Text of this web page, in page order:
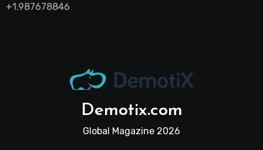
+1.987678846
Demotix.com
Global Magazine 2026